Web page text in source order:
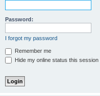
Password:
I forgot my password
Remember me
Hide my online status this session